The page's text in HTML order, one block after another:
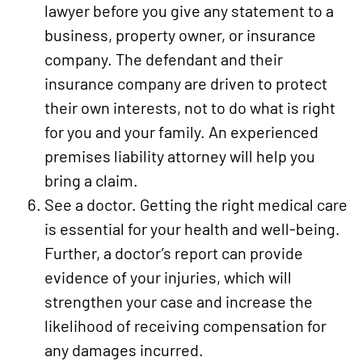
lawyer before you give any statement to a
business, property owner, or insurance
company. The defendant and their
insurance company are driven to protect
their own interests, not to do what is right
for you and your family. An experienced
premises liability attorney will help you
bring a claim.
See a doctor. Getting the right medical care
is essential for your health and well-being.
Further, a doctor’s report can provide
evidence of your injuries, which will
strengthen your case and increase the
likelihood of receiving compensation for
any damages incurred.